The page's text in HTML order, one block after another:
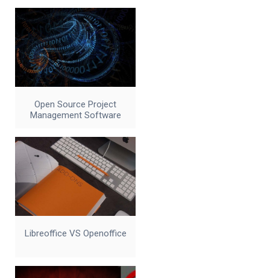
Open Source Project
Management Software
Libreoffice VS Openoffice